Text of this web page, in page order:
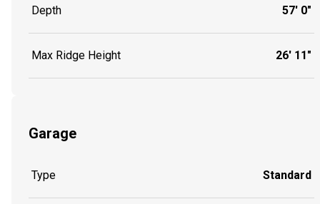
Depth 57' 0"
Max Ridge Height 26' 11"
Garage
Type Standard